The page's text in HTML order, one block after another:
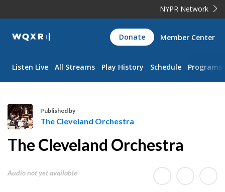
NYPR Network
WQXR
Navigation
Donate Member Center
Listen Live All Streams Play History Schedule Programs
C
Published by
The Cleveland Orchestra
The Cleveland Orchestra
Audio not yet available